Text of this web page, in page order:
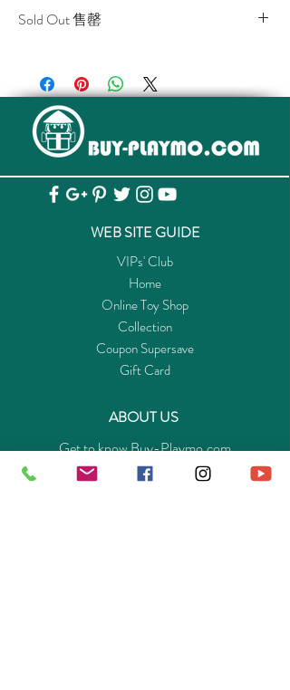
Sold Out 售罄
該貨品已全部售罄。
WEB SITE GUIDE
VIPs' Club
Home
Online Toy Shop
Collection
Coupon Supersave
Gift Card
ABOUT US
Get to know Buy-Playmo.com
Edu. / Charity Org. Purchasing Inquiry